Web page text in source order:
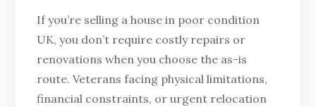
If you’re selling a house in poor condition
UK, you don’t require costly repairs or
renovations when you choose the as-is
route. Veterans facing physical limitations,
financial constraints, or urgent relocation